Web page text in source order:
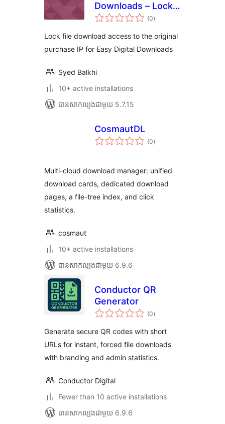
Downloads – Lock
Downloads to IP
(0ការ
វាយ
សរុប
)
Lock file download access to the original
purchase IP for Easy Digital Downloads
Syed Balkhi
10+ active installations
បាន​សាកល្បង​ជាមួយ 5.7.15
CosmautDL
(0ការ
វាយ
)
Multi-cloud download manager: unified
download cards, dedicated download
pages, a file-tree index, and click
statistics.
cosmaut
10+ active installations
បាន​សាកល្បង​ជាមួយ 6.9.6
Conductor QR
Generator
(0ការ
វាយ
សរុប
)
Generate secure QR codes with short
URLs for instant, forced file downloads
with branding and admin statistics.
Conductor Digital
Fewer than 10 active installations
បាន​សាកល្បង​ជាមួយ 6.9.6